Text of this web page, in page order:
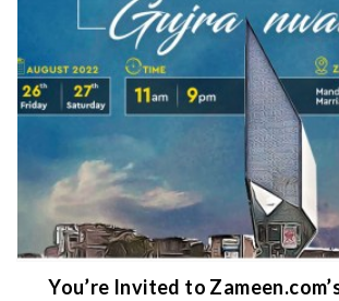
You’re Invited to